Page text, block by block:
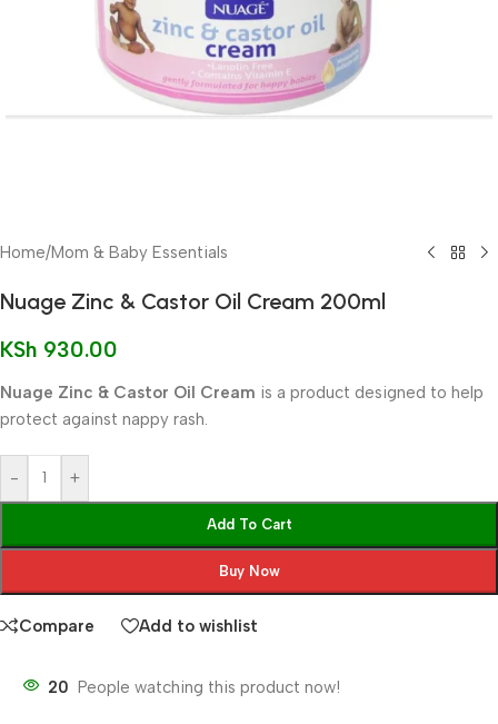
Home/Mom & Baby Essentials
Nuage Zinc & Castor Oil Cream 200ml
KSh 930.00
Nuage Zinc & Castor Oil Cream is a product designed to help
protect against nappy rash.
- +
Add To Cart
Buy Now
Compare Add to wishlist
20 People watching this product now!